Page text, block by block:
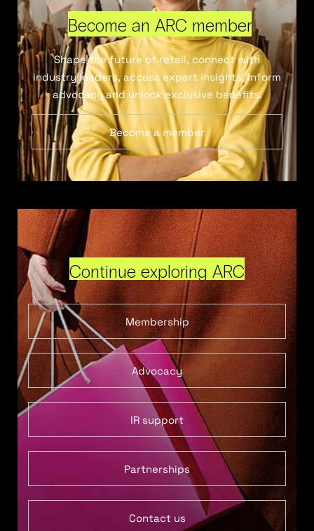
Become an ARC member
Shape the future of retail, connect with
industry leaders, access expert insights, inform
advocacy and unlock exclusive benefits.
Become a member
Continue exploring ARC
Membership
Advocacy
IR support
Partnerships
Contact us